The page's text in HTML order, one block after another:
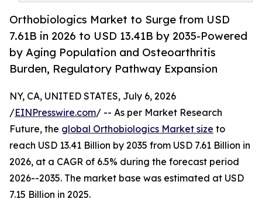
Orthobiologics Market to Surge from USD
7.61B in 2026 to USD 13.41B by 2035-Powered
by Aging Population and Osteoarthritis
Burden, Regulatory Pathway Expansion
NY, CA, UNITED STATES, July 6, 2026
/EINPresswire.com/ -- As per Market Research
Future, the global Orthobiologics Market size to
reach USD 13.41 Billion by 2035 from USD 7.61 Billion in
2026, at a CAGR of 6.5% during the forecast period
2026--2035. The market base was estimated at USD
7.15 Billion in 2025.